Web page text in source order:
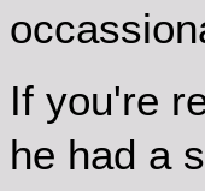
If you're
he had a